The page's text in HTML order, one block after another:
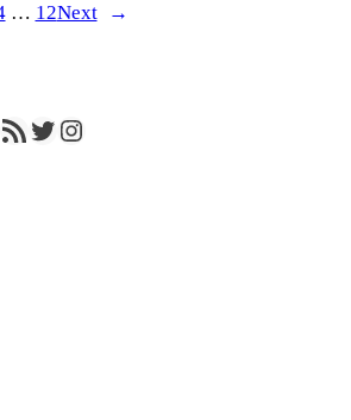
… 12Next →
RSS FeedTwitter
Instagram